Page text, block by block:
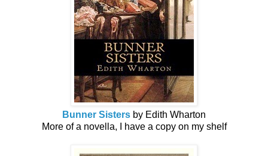
Bunner Sisters by Edith Wharton
More of a novella, I have a copy on my shelf